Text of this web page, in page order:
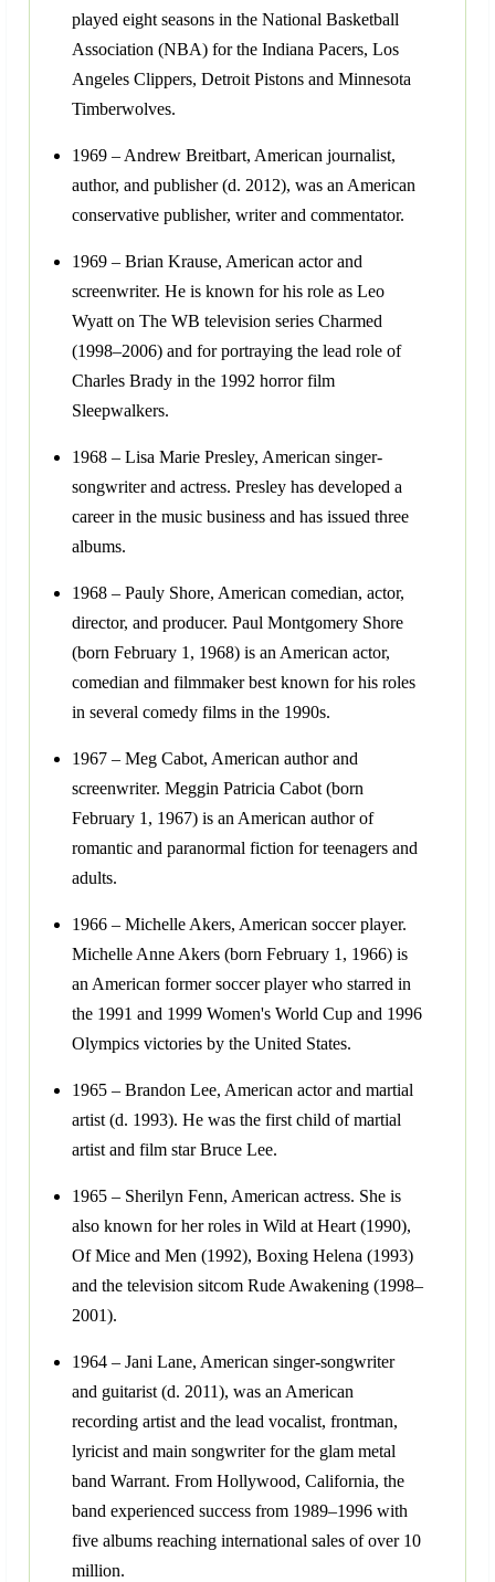
played eight seasons in the National Basketball
Association (NBA) for the Indiana Pacers, Los
Angeles Clippers, Detroit Pistons and Minnesota
Timberwolves.
1969 – Andrew Breitbart, American journalist,
author, and publisher (d. 2012), was an American
conservative publisher, writer and commentator.
1969 – Brian Krause, American actor and
screenwriter. He is known for his role as Leo
Wyatt on The WB television series Charmed
(1998–2006) and for portraying the lead role of
Charles Brady in the 1992 horror film
Sleepwalkers.
1968 – Lisa Marie Presley, American singer-
songwriter and actress. Presley has developed a
career in the music business and has issued three
albums.
1968 – Pauly Shore, American comedian, actor,
director, and producer. Paul Montgomery Shore
(born February 1, 1968) is an American actor,
comedian and filmmaker best known for his roles
in several comedy films in the 1990s.
1967 – Meg Cabot, American author and
screenwriter. Meggin Patricia Cabot (born
February 1, 1967) is an American author of
romantic and paranormal fiction for teenagers and
adults.
1966 – Michelle Akers, American soccer player.
Michelle Anne Akers (born February 1, 1966) is
an American former soccer player who starred in
the 1991 and 1999 Women's World Cup and 1996
Olympics victories by the United States.
1965 – Brandon Lee, American actor and martial
artist (d. 1993). He was the first child of martial
artist and film star Bruce Lee.
1965 – Sherilyn Fenn, American actress. She is
also known for her roles in Wild at Heart (1990),
Of Mice and Men (1992), Boxing Helena (1993)
and the television sitcom Rude Awakening (1998–
2001).
1964 – Jani Lane, American singer-songwriter
and guitarist (d. 2011), was an American
recording artist and the lead vocalist, frontman,
lyricist and main songwriter for the glam metal
band Warrant. From Hollywood, California, the
band experienced success from 1989–1996 with
five albums reaching international sales of over 10
million.